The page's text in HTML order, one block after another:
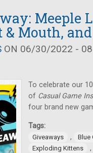
Meeple
& Mouth,
ON 06/30/2022 -
To celebrate our
of Casual Game
four brand new
Tags:
Giveaways ,
Blue
Exploding Kittens
,